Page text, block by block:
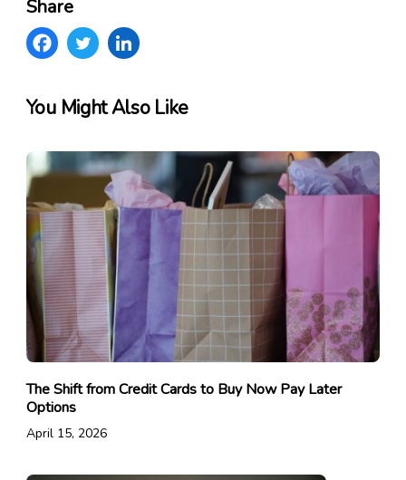
Share
You Might Also Like
The Shift from Credit Cards to Buy Now Pay Later
Options
April 15, 2026